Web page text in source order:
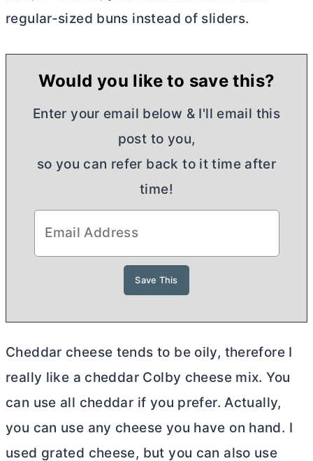
regular-sized buns instead of sliders.
Would you like to save this?
Enter your email below & I'll email this
post to you,
so you can refer back to it time after
time!
Cheddar cheese tends to be oily, therefore I
really like a cheddar Colby cheese mix. You
can use all cheddar if you prefer. Actually,
you can use any cheese you have on hand. I
used grated cheese, but you can also use